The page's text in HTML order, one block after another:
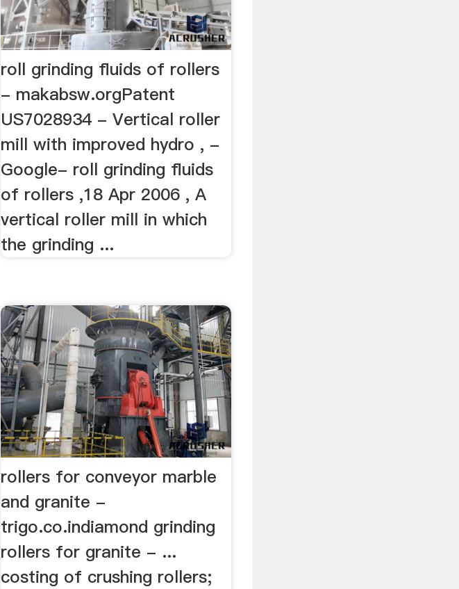
roll grinding fluids of rollers
- makabsw.orgPatent
US7028934 - Vertical roller
mill with improved hydro , -
Google- roll grinding fluids
of rollers ,18 Apr 2006 , A
vertical roller mill in which
the grinding ...
rollers for conveyor marble
and granite -
trigo.co.indiamond grinding
rollers for granite - ...
costing of crushing rollers;